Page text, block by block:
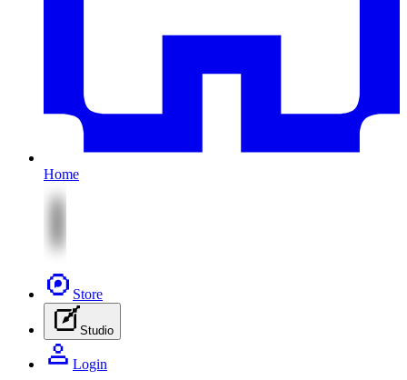
Home
Store
Studio
Login